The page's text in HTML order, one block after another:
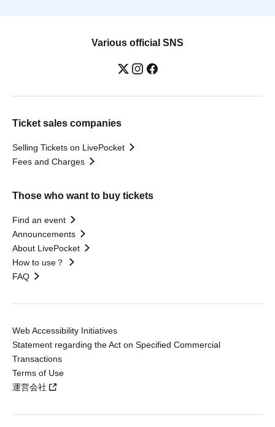
Various official SNS
Ticket sales companies
Selling Tickets on LivePocket
Fees and Charges
Those who want to buy tickets
Find an event
Announcements
About LivePocket
How to use？
FAQ
Web Accessibility Initiatives
Statement regarding the Act on Specified Commercial
Transactions
Terms of Use
運営会社